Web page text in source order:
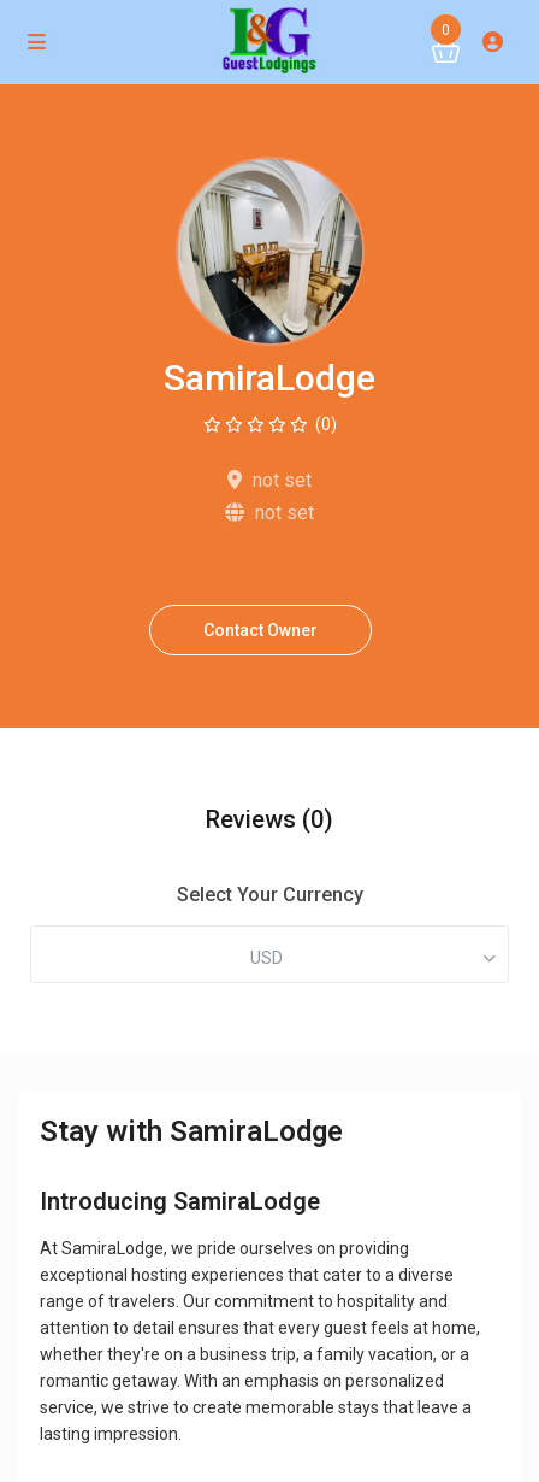
0
SamiraLodge
(0)
not set
not set
Contact Owner
Reviews (0)
Select Your Currency
USD
Stay with SamiraLodge
Introducing SamiraLodge
At SamiraLodge, we pride ourselves on providing
exceptional hosting experiences that cater to a diverse
range of travelers. Our commitment to hospitality and
attention to detail ensures that every guest feels at home,
whether they're on a business trip, a family vacation, or a
romantic getaway. With an emphasis on personalized
service, we strive to create memorable stays that leave a
lasting impression.